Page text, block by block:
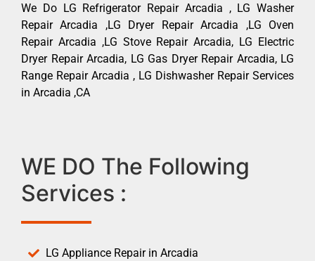
We Do LG Refrigerator Repair Arcadia , LG Washer
Repair Arcadia ,LG Dryer Repair Arcadia ,LG Oven
Repair Arcadia ,LG Stove Repair Arcadia, LG Electric
Dryer Repair Arcadia, LG Gas Dryer Repair Arcadia, LG
Range Repair Arcadia , LG Dishwasher Repair Services
in Arcadia ,CA
WE DO The Following
Services :
LG Appliance Repair in Arcadia